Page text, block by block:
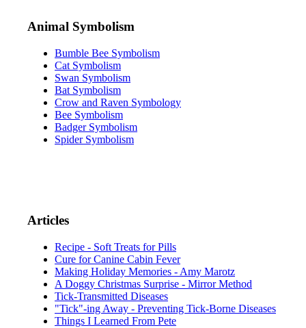
Animal Symbolism
Bumble Bee Symbolism
Cat Symbolism
Swan Symbolism
Bat Symbolism
Crow and Raven Symbology
Bee Symbolism
Badger Symbolism
Spider Symbolism
Articles
Recipe - Soft Treats for Pills
Cure for Canine Cabin Fever
Making Holiday Memories - Amy Marotz
A Doggy Christmas Surprise - Mirror Method
Tick-Transmitted Diseases
"Tick"-ing Away - Preventing Tick-Borne Diseases
Things I Learned From Pete